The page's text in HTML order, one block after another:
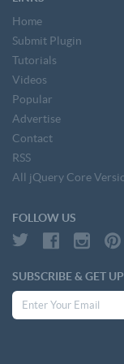
Home
Submit Plugin
Tutorials
Videos
Popular
Advertise
Contact
RSS
All jQuery Core
FOLLOW US
SUBSCRIBE & GET